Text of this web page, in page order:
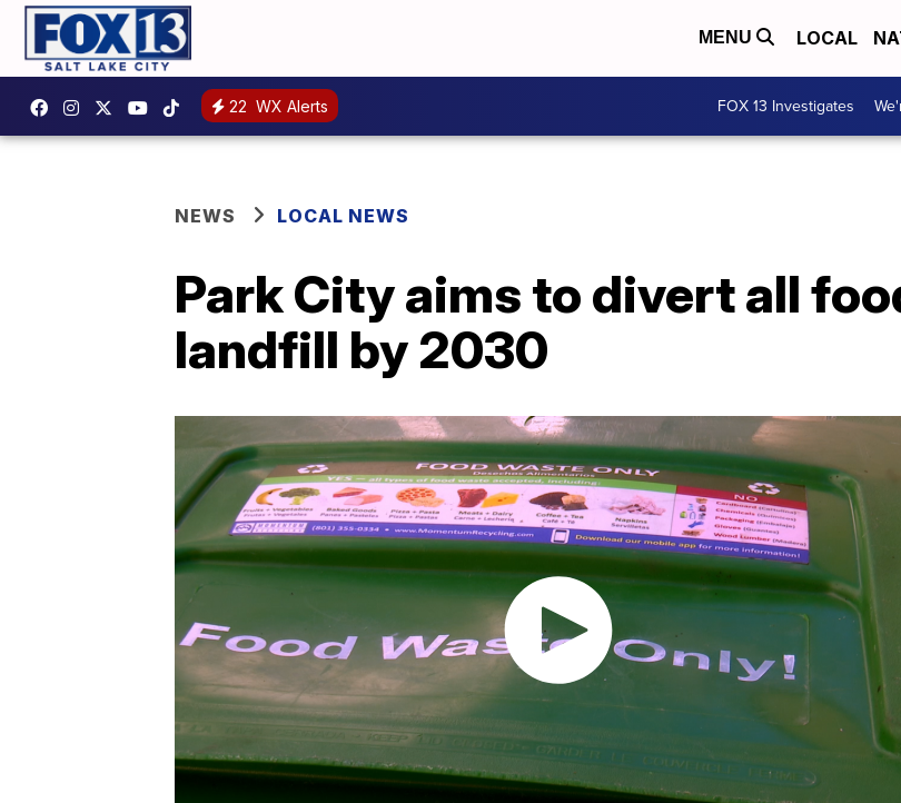
MENU LOCAL
22 WX Alerts FOX 13 Investigates
NEWS LOCAL NEWS
Park City aims to divert all
landfill by 2030